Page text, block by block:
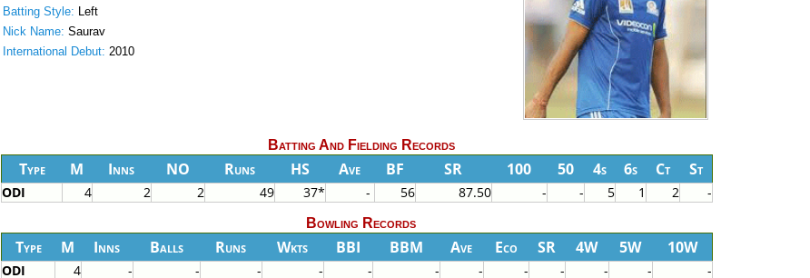
Batting Style: Left
Nick Name: Saurav
International Debut: 2010
Batting And Fielding Records
Type M Inns NO Runs HS Ave BF SR 100 50 4s 6s Ct St
ODI 4 2 2 49 37* - 56 87.50 - - 5 1 2 -
Bowling Records
Type M Inns Balls Runs Wkts BBI BBM Ave Eco SR 4W 5W 10W
ODI 4 - - - - - - - - - - - -